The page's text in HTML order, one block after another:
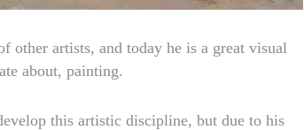
other artists, and today he is a great visual
about, painting.
this artistic discipline, but due to his